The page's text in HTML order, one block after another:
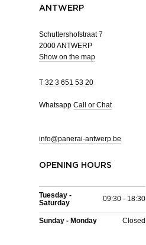
ANTWERP
Schuttershofstraat 7
2000 ANTWERP
Show on the map
T 32 3 651 53 20
Whatsapp Call or Chat
info@panerai-antwerp.be
OPENING HOURS
Tuesday -
Saturday
09:30 - 18:30
Sunday - Monday Closed